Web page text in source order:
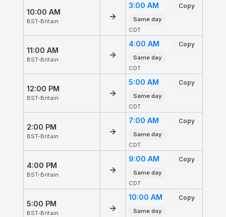
10:00 AM
BST-Britain
→
3:00 AM Copy
Same day
CDT
11:00 AM
BST-Britain
→
4:00 AM Copy
Same day
CDT
12:00 PM
BST-Britain
→
5:00 AM Copy
Same day
CDT
2:00 PM
BST-Britain
→
7:00 AM Copy
Same day
CDT
4:00 PM
BST-Britain
→
9:00 AM Copy
Same day
CDT
5:00 PM
BST-Britain
→
10:00 AM Copy
Same day